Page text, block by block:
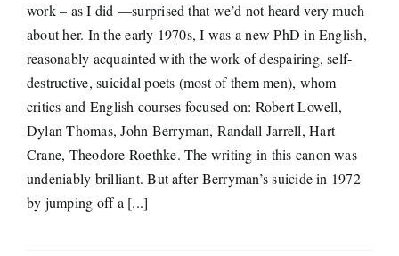
work – as I did —surprised that we’d not heard very much
about her. In the early 1970s, I was a new PhD in English,
reasonably acquainted with the work of despairing, self-
destructive, suicidal poets (most of them men), whom
critics and English courses focused on: Robert Lowell,
Dylan Thomas, John Berryman, Randall Jarrell, Hart
Crane, Theodore Roethke. The writing in this canon was
undeniably brilliant. But after Berryman’s suicide in 1972
by jumping off a [...]